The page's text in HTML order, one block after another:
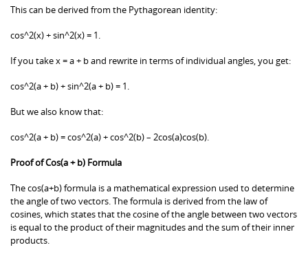
This can be derived from the Pythagorean identity:
cos^2(x) + sin^2(x) = 1.
If you take x = a + b and rewrite in terms of individual angles, you get:
cos^2(a + b) + sin^2(a + b) = 1.
But we also know that:
cos^2(a + b) = cos^2(a) + cos^2(b) – 2cos(a)cos(b).
Proof of Cos(a + b) Formula
The cos(a+b) formula is a mathematical expression used to determine
the angle of two vectors. The formula is derived from the law of
cosines, which states that the cosine of the angle between two vectors
is equal to the product of their magnitudes and the sum of their inner
products.